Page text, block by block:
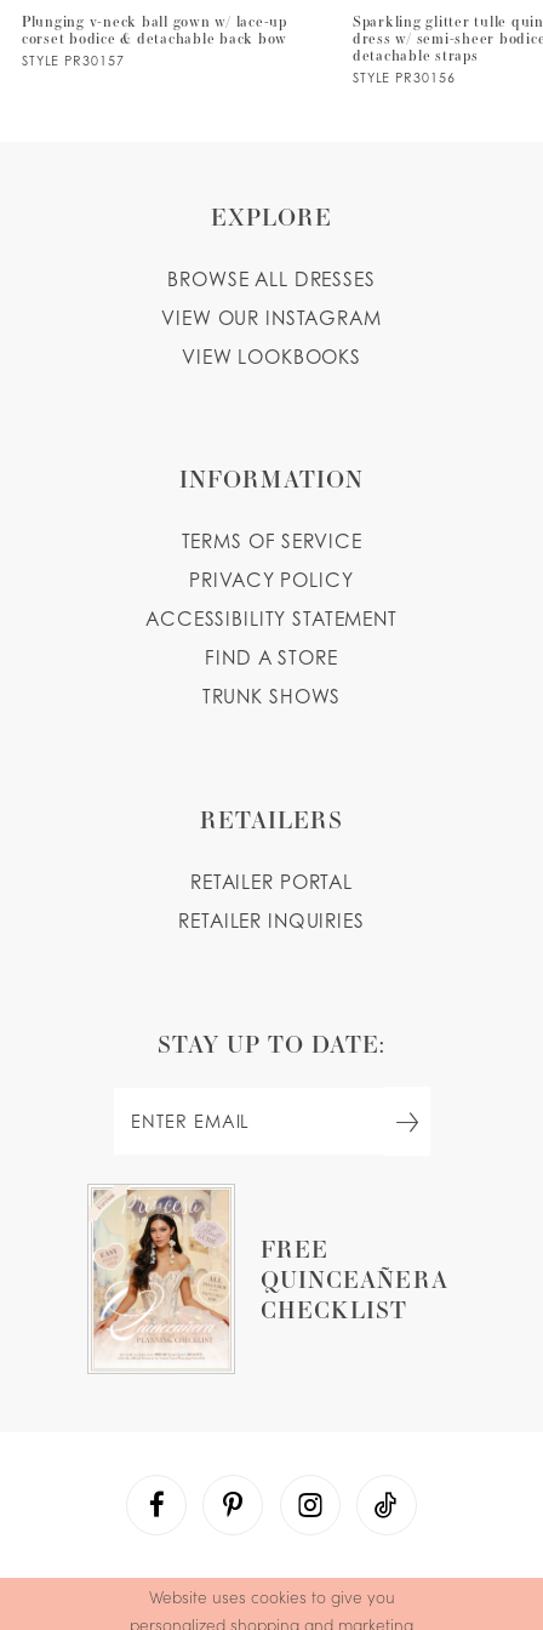
8
Plunging v-neck ball gown w/ lace-up
corset bodice & detachable back bow
STYLE PR30157
Sparkling glitter tulle
dress w/ semi-sheer
detachable straps
STYLE PR30156
FREE
QUINCEAÑERA
CHECKLIST
EXPLORE
BROWSE ALL DRESSES
VIEW OUR INSTAGRAM
VIEW LOOKBOOKS
INFORMATION
TERMS OF SERVICE
PRIVACY POLICY
ACCESSIBILITY STATEMENT
FIND A STORE
TRUNK SHOWS
RETAILERS
RETAILER PORTAL
RETAILER INQUIRIES
STAY UP TO DATE:
Website uses cookies to give you
personalized shopping and marketing